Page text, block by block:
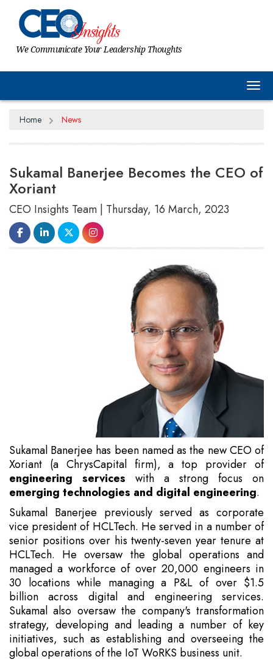
We Communicate Your Leadership Thoughts
Home News
Sukamal Banerjee Becomes the CEO of
Xoriant
CEO Insights Team | Thursday, 16 March, 2023
Sukamal Banerjee has been named as the new CEO of
Xoriant (a ChrysCapital firm), a top provider of
engineering services with a strong focus on
emerging technologies and digital engineering.
Sukamal Banerjee previously served as corporate
vice president of HCLTech. He served in a number of
senior positions over his twenty-seven year tenure at
HCLTech. He oversaw the global operations and
managed a workforce of over 20,000 engineers in
30 locations while managing a P&L of over $1.5
billion across digital and engineering services.
Sukamal also oversaw the company's transformation
strategy, developing and leading a number of key
initiatives, such as establishing and overseeing the
global operations of the IoT WoRKS business unit.